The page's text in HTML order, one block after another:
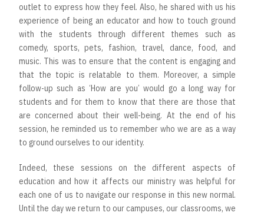
outlet to express how they feel. Also, he shared with us his
experience of being an educator and how to touch ground
with the students through different themes such as
comedy, sports, pets, fashion, travel, dance, food, and
music. This was to ensure that the content is engaging and
that the topic is relatable to them. Moreover, a simple
follow-up such as ‘How are you’ would go a long way for
students and for them to know that there are those that
are concerned about their well-being. At the end of his
session, he reminded us to remember who we are as a way
to ground ourselves to our identity.
Indeed, these sessions on the different aspects of
education and how it affects our ministry was helpful for
each one of us to navigate our response in this new normal.
Until the day we return to our campuses, our classrooms, we